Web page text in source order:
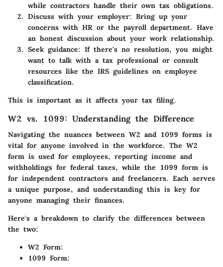
while contractors handle their own tax obligations.
Discuss with your employer: Bring up your
concerns with HR or the payroll department. Have
an honest discussion about your work relationship.
Seek guidance: If there's no resolution, you might
want to talk with a tax professional or consult
resources like the IRS guidelines on employee
classification.
This is important as it affects your tax filing.
W2 vs. 1099: Understanding the Difference
Navigating the nuances between W2 and 1099 forms is
vital for anyone involved in the workforce. The W2
form is used for employees, reporting income and
withholdings for federal taxes, while the 1099 form is
for independent contractors and freelancers. Each serves
a unique purpose, and understanding this is key for
anyone managing their finances.
Here's a breakdown to clarify the differences between
the two:
W2 Form:
1099 Form: